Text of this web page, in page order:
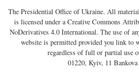
The Presidential Office of Ukraine. All
is licensed under aCreative Commons
NoDerivatives 4.0 International. The use of
website is permitted provided you link to
regardless of full or partial use
01220, Kyiv, 11 Bankova